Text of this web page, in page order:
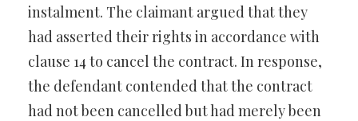
instalment. The claimant argued that they
had asserted their rights in accordance with
clause 14 to cancel the contract. In response,
the defendant contended that the contract
had not been cancelled but had merely been